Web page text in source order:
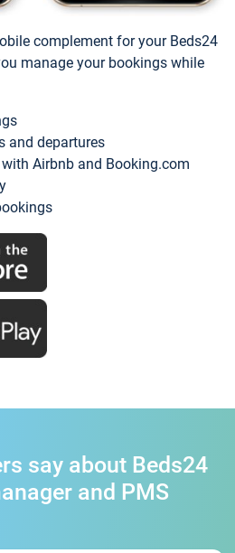
complement for your Beds24
manage your bookings while
and departures
Airbnb and Booking.com
say about Beds24
and PMS